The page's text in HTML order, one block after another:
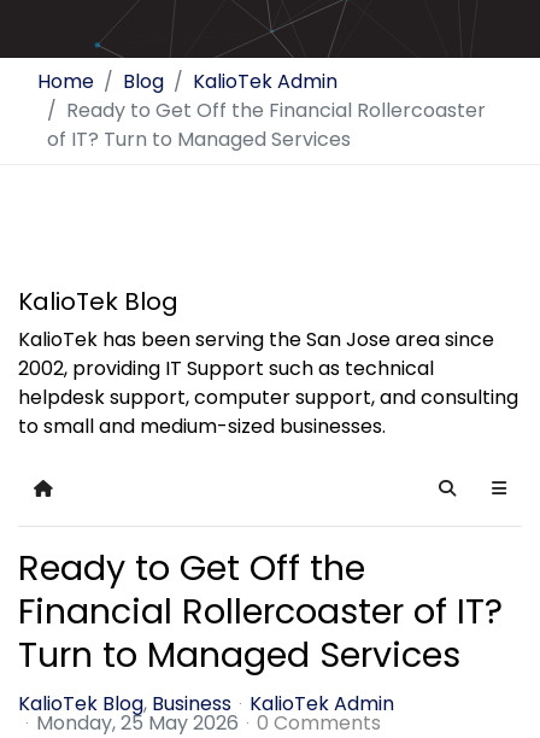
Home Blog
KalioTek Admin
Ready to Get Off the Financial Rollercoaster
of IT? Turn to Managed Services
KalioTek Blog
KalioTek has been serving the San Jose area since
2002, providing IT Support such as technical
helpdesk support, computer support, and consulting
to small and medium-sized businesses.
Home Search
Ready to Get Off the
Financial Rollercoaster of IT?
Turn to Managed Services
KalioTek Blog Business KalioTek Admin
Monday, 25 May 2026 0 Comments